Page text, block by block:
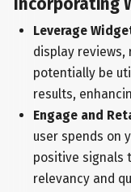
Incorporating
Leverage
display
potentially be
results,
Engage and
user spends on
positive signals
relevancy and